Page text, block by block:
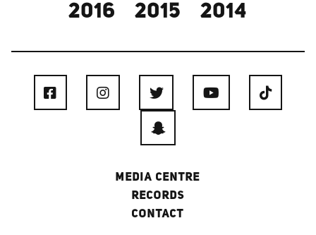
2016
2015 2014
MEDIA CENTRE
RECORDS
CONTACT